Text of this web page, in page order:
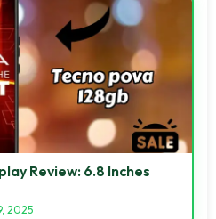
Review: 6.8 Inches
2025